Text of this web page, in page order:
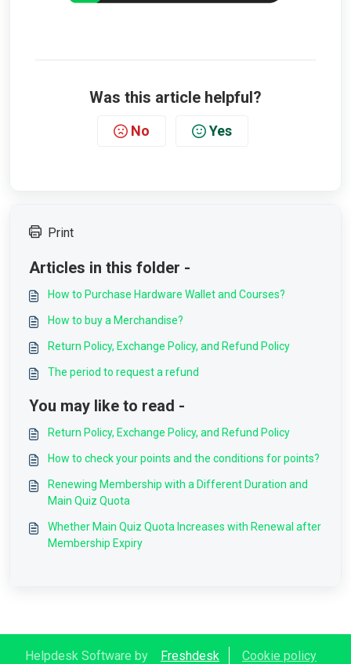
Was this article helpful?
No Yes
Print
Articles in this folder -
How to Purchase Hardware Wallet and Courses?
How to buy a Merchandise?
Return Policy, Exchange Policy, and Refund Policy
The period to request a refund
You may like to read -
Return Policy, Exchange Policy, and Refund Policy
How to check your points and the conditions for points?
Renewing Membership with a Different Duration and
Main Quiz Quota
Whether Main Quiz Quota Increases with Renewal after
Membership Expiry
Helpdesk Software by Freshdesk Cookie policy